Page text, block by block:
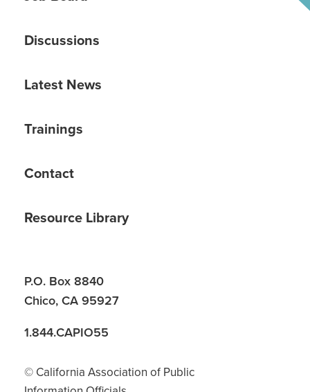
Discussions
Latest News
Trainings
Contact
Resource Library
P.O. Box 8840
Chico, CA 95927
1.844.CAPIO55
© California Association of Public